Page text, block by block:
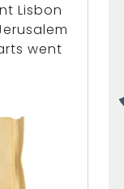
Lisbon
went